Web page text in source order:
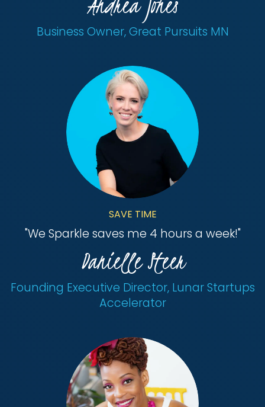
Business Owner, Great Pursuits MN
SAVE TIME
"We Sparkle saves me 4 hours a week!"
Danielle Steer
Founding Executive Director, Lunar Startups
Accelerator